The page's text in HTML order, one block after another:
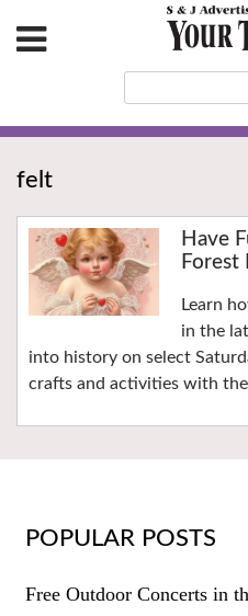
felt
Have
Forest
Learn
in the
into history on select
crafts and activities with
POPULAR POSTS
Free Outdoor Concerts in